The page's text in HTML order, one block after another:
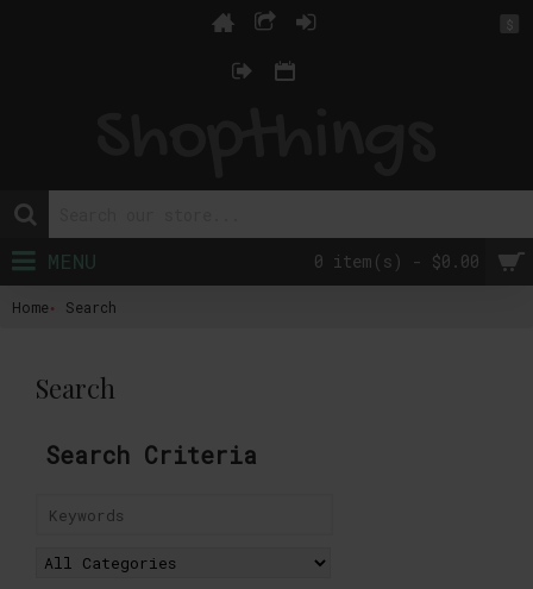
$
0 item(s) - $0.00
MENU
Home Search
Search
Search Criteria